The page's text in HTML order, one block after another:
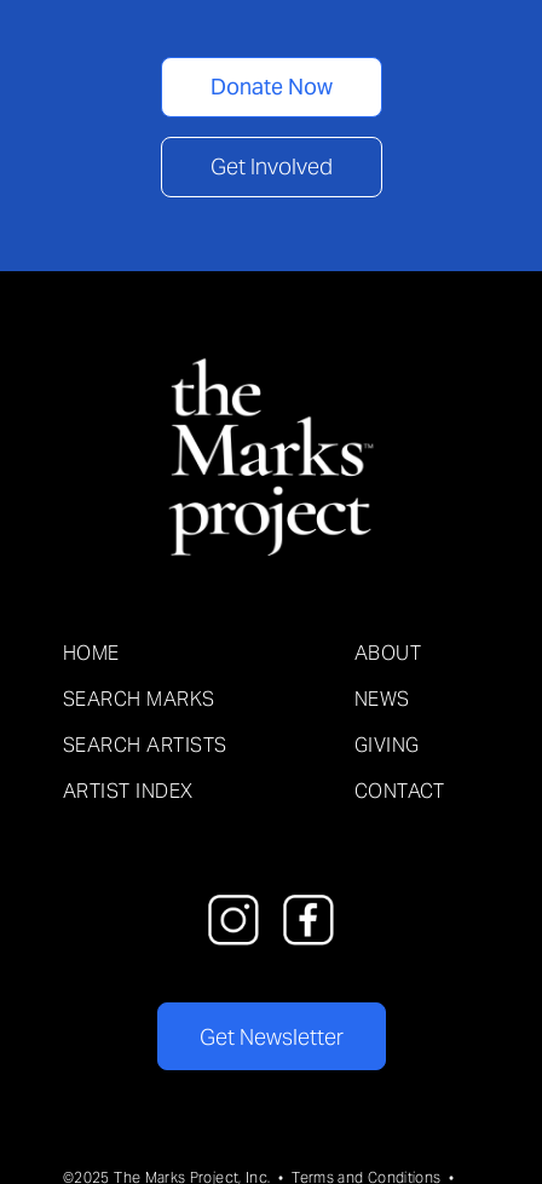
Donate Now
Get Involved
HOME
SEARCH MARKS
SEARCH ARTISTS
ARTIST INDEX
ABOUT
NEWS
GIVING
CONTACT
Get Newsletter
©2025 The Marks Project, Inc. •Terms and Conditions •